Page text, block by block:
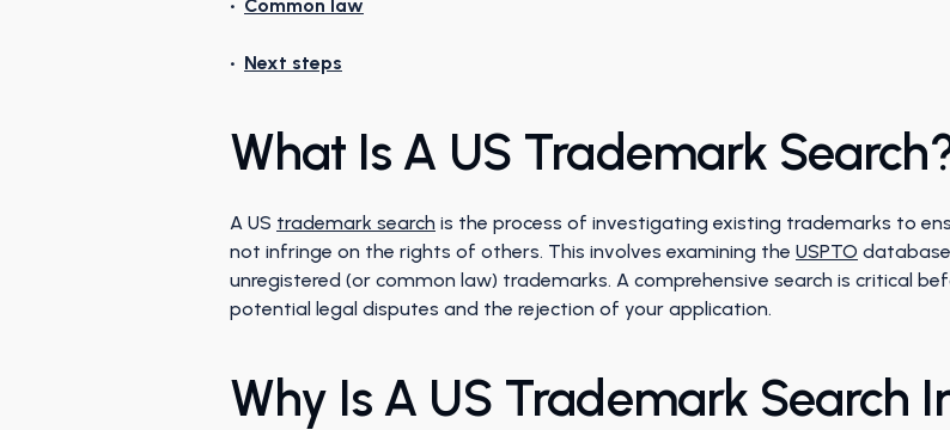
• Common law
• Next steps
What Is A US Trademark
A US trademark search is the process of investigating existing trademarks to
not infringe on the rights of others. This involves examining the USPTO
unregistered (or common law) trademarks. A comprehensive search is critical
potential legal disputes and the rejection of your application.
Why Is A US Trademark Search